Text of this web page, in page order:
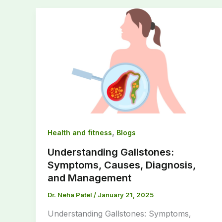
Health and fitness, Blogs
Understanding Gallstones:
Symptoms, Causes, Diagnosis,
and Management
Dr. Neha Patel / January 21, 2025
Understanding Gallstones: Symptoms,